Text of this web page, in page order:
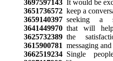
3697597143It would be
3651736572keep a
3659140397seeking a
3641449970that will
3625732389the
3615900781 messaging
3662519234Single